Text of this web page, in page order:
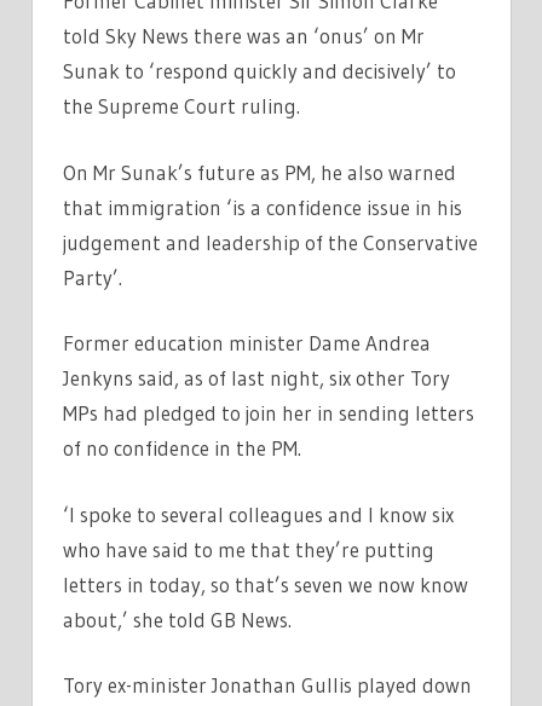
told Sky News there was an ‘onus’ on Mr
Sunak to ‘respond quickly and decisively’ to
the Supreme Court ruling.
On Mr Sunak’s future as PM, he also warned
that immigration ‘is a confidence issue in his
judgement and leadership of the Conservative
Party’.
Former education minister Dame Andrea
Jenkyns said, as of last night, six other Tory
MPs had pledged to join her in sending letters
of no confidence in the PM.
‘I spoke to several colleagues and I know six
who have said to me that they’re putting
letters in today, so that’s seven we now know
about,’ she told GB News.
Tory ex-minister Jonathan Gullis played down